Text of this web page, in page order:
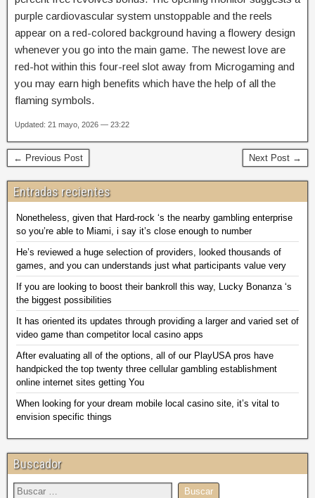
purple cardiovascular system unstoppable and the reels
appear on a red-colored background having a flowery design
whenever you go into the main game. The newest love are
red-hot within this four-reel slot away from Microgaming and
you may earn high benefits which have the help of all the
flaming symbols.
Updated: 21 mayo, 2026 — 23:22
← Previous Post Next Post →
Entradas recientes
Nonetheless, given that Hard-rock ‘s the nearby gambling enterprise
so you’re able to Miami, i say it’s close enough to number
He’s reviewed a huge selection of providers, looked thousands of
games, and you can understands just what participants value very
If you are looking to boost their bankroll this way, Lucky Bonanza ‘s
the biggest possibilities
It has oriented its updates through providing a larger and varied set of
video game than competitor local casino apps
After evaluating all of the options, all of our PlayUSA pros have
handpicked the top twenty three cellular gambling establishment
online internet sites getting You
When looking for your dream mobile local casino site, it’s vital to
envision specific things
Buscador